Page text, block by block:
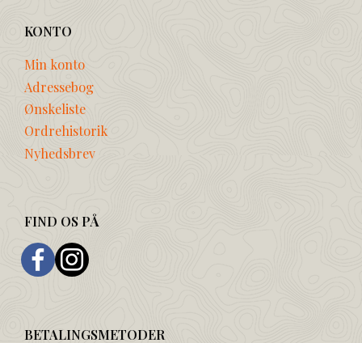
KONTO
Min konto
Adressebog
Ønskeliste
Ordrehistorik
Nyhedsbrev
FIND OS PÅ
BETALINGSMETODER